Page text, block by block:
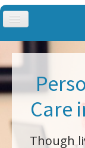
Toggle
Navigation
Aspen Creek, Troy
Cottonwood
The Villas at
About Us
Care
Though